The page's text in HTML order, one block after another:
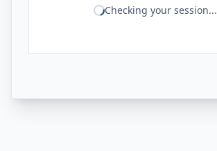
Checking your session...